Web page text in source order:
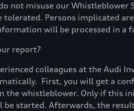
not misuse our Whistleblower
tolerated. Persons implicated
will be processed in a
report?
colleagues at the Audi
First, you will get a
the whistleblower. Only if this
started. Afterwards, the